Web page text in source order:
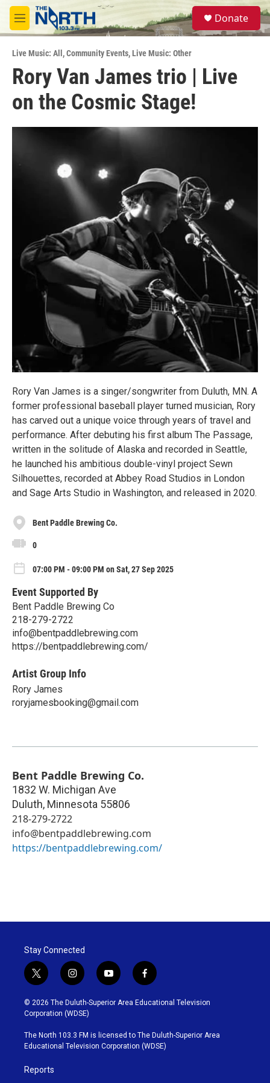
Skip to main content
M
e
u
S
e
a
Donate
Live Music: All ,Community Events,Live Music: Other
Rory Van James trio | Live
on the Cosmic Stage!
Rory Van James is a singer/songwriter from Duluth, MN. A
former professional baseball player turned musician, Rory
has carved out a unique voice through years of travel and
performance. After debuting his first album The Passage,
written in the solitude of Alaska and recorded in Seattle,
he launched his ambitious double-vinyl project Sewn
Silhouettes, recorded at Abbey Road Studios in London
and Sage Arts Studio in Washington, and released in 2020.
Bent Paddle Brewing Co.
0
07:00 PM - 09:00 PM on Sat, 27 Sep 2025
Event Supported By
Bent Paddle Brewing Co
218-279-2722
info@bentpaddlebrewing.com
https://bentpaddlebrewing.com/
Artist Group Info
Rory James
roryjamesbooking@gmail.com
Bent Paddle Brewing Co.
1832 W. Michigan Ave
Duluth, Minnesota 55806
218-279-2722
info@bentpaddlebrewing.com
https://bentpaddlebrewing.com/
Stay Connected
t
w
i
t
t
e
r
i
n
s
t
g
r
y
o
u
b
e
f
a
c
o
o
k
© 2026 The Duluth-Superior Area Educational Television
Corporation (WDSE)
The North 103.3 FM is licensed to The Duluth-Superior Area
Educational Television Corporation (WDSE)
Reports